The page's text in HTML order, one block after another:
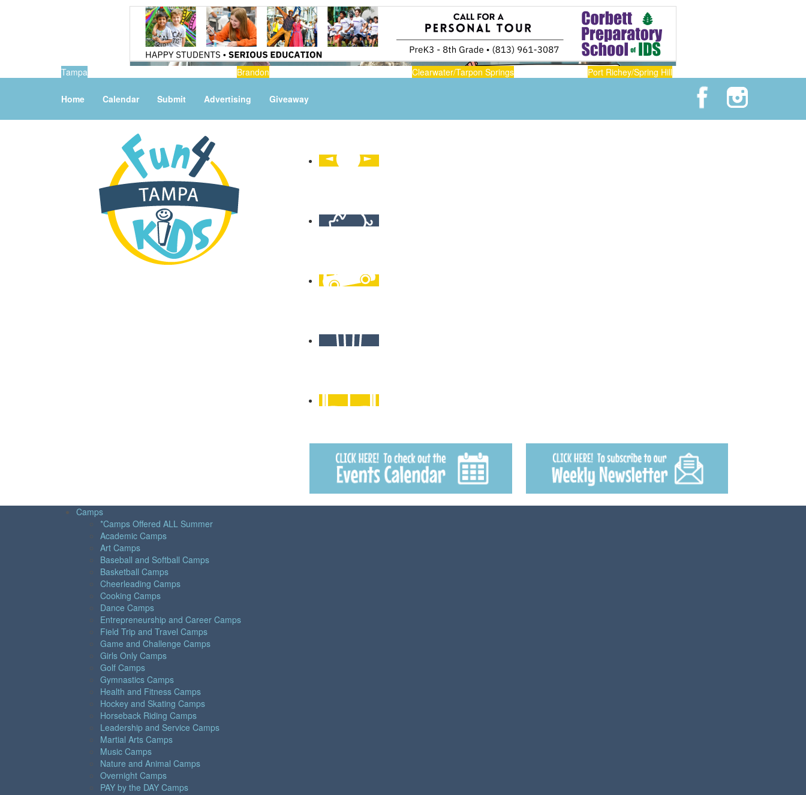
Tampa Brandon Clearwater/Tarpon Springs Port Richey/Spring Hill
Home Calendar Submit Advertising Giveaway
Camps
*Camps Offered ALL Summer
Academic Camps
Art Camps
Baseball and Softball Camps
Basketball Camps
Cheerleading Camps
Cooking Camps
Dance Camps
Entrepreneurship and Career Camps
Field Trip and Travel Camps
Game and Challenge Camps
Girls Only Camps
Golf Camps
Gymnastics Camps
Health and Fitness Camps
Hockey and Skating Camps
Horseback Riding Camps
Leadership and Service Camps
Martial Arts Camps
Music Camps
Nature and Animal Camps
Overnight Camps
PAY by the DAY Camps